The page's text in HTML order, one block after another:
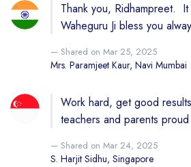
Thank you, Ridhampreet.
Waheguru Ji bless you
Shared on Mar 25, 2025
Mrs. Paramjeet Kaur, Navi Mumbai
Work hard, get good
teachers and parents
Shared on Mar 24, 2025
S. Harjit Sidhu, Singapore